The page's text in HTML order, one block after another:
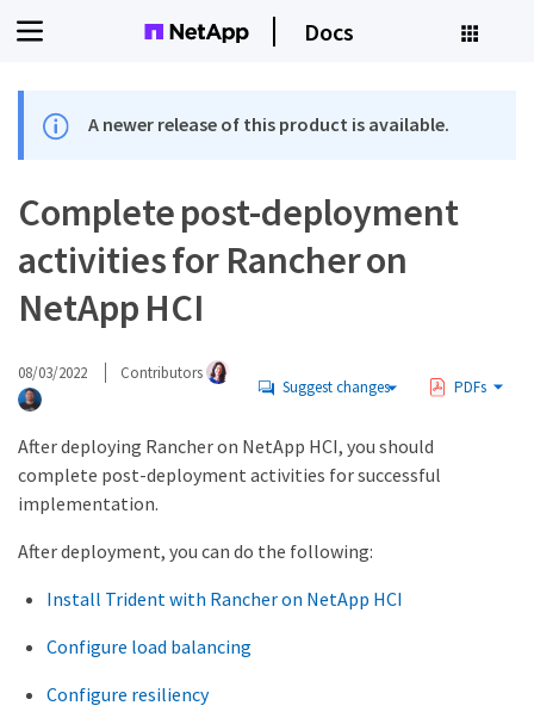
Docs
A newer release of this product is available.
Complete post-deployment
activities for Rancher on
NetApp HCI
08/03/2022 Contributors
Suggest changes PDFs
After deploying Rancher on NetApp HCI, you should
complete post-deployment activities for successful
implementation.
After deployment, you can do the following:
Install Trident with Rancher on NetApp HCI
Configure load balancing
Configure resiliency